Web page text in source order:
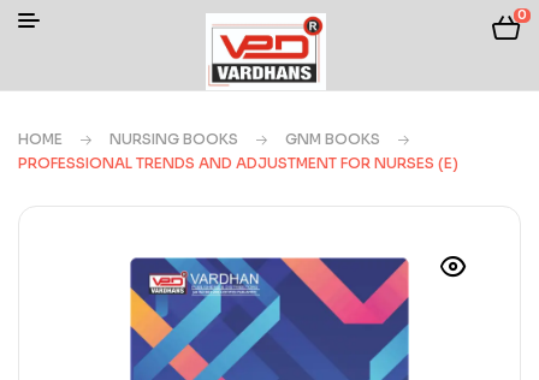
0
HOME NURSING BOOKS
GNM BOOKS
PROFESSIONAL TRENDS AND ADJUSTMENT FOR NURSES (E)